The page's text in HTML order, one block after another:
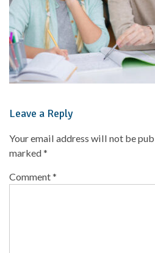
Leave a Reply
Your email address will not be
marked*
Comment*